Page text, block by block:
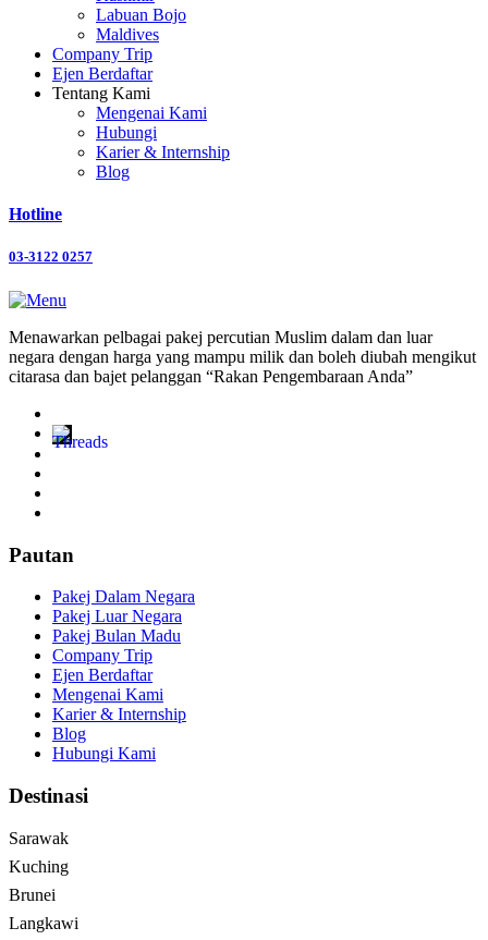
Labuan Bojo
Maldives
Company Trip
Ejen Berdaftar
Tentang Kami
Mengenai Kami
Hubungi
Karier & Internship
Blog
Hotline
03-3122 0257
Menawarkan pelbagai pakej percutian Muslim dalam dan luar
negara dengan harga yang mampu milik dan boleh diubah mengikut
citarasa dan bajet pelanggan “Rakan Pengembaraan Anda”
Pautan
Pakej Dalam Negara
Pakej Luar Negara
Pakej Bulan Madu
Company Trip
Ejen Berdaftar
Mengenai Kami
Karier & Internship
Blog
Hubungi Kami
Destinasi
Sarawak
Kuching
Brunei
Langkawi